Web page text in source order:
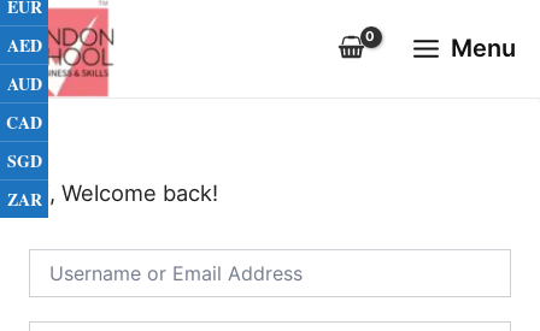
Skip
to
content
Menu
Menu
Hi, Welcome back!
EUR
AED
AUD
CAD
SGD
ZAR